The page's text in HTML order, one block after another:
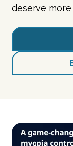
deserve